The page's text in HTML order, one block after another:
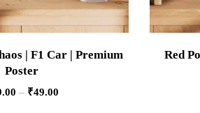
| F1 Car | Premium
Poster
– ₹49.00
Red